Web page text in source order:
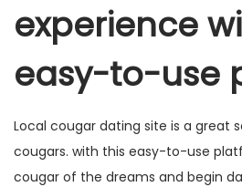
experience
easy-to-use
Local cougar dating site is a great
cougars. with this easy-to-use
cougar of the dreams and begin